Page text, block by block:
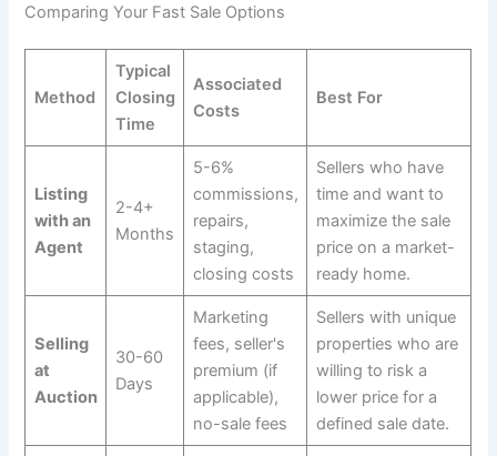
Comparing Your Fast Sale Options
Method
Typical
Closing
Time
Associated
Costs
Best For
Listing
with an
Agent
2-4+
Months
5-6%
commissions,
repairs,
staging,
closing costs
Sellers who have
time and want to
maximize the sale
price on a market-
ready home.
Selling
at
Auction
30-60
Days
Marketing
fees, seller's
premium (if
applicable),
no-sale fees
Sellers with unique
properties who are
willing to risk a
lower price for a
defined sale date.